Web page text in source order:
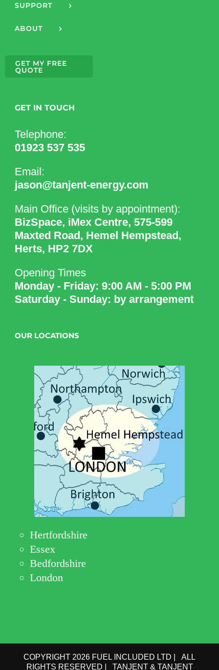
SUPPORT
ABOUT
GET MY FREE
QUOTE
GET IN TOUCH
Telephone:
01923 537 535
Email:
jason@tanjent-energy.com
Main Office (visits by appointment):
BizSpace, iMex Centre, 575-599
Maxted Road, Hemel Hempstead,
Herts, HP2 7DX
Opening Times
Monday - Friday: 9:00 AM - 5:00 PM
Saturday - Sunday: by arrangement
OUR LOCATIONS
Hertfordshire
Essex
Bedfordshire
London
COPYRIGHT 2026 FUEL INCLUDED LTD | ALL
RIGHTS RESERVED | TANJENT & TANJENT